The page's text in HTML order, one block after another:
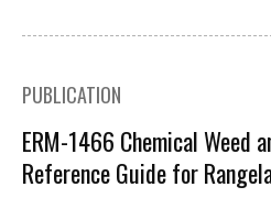
PUBLICATION
ERM-1466 Chemical Weed
Reference Guide for